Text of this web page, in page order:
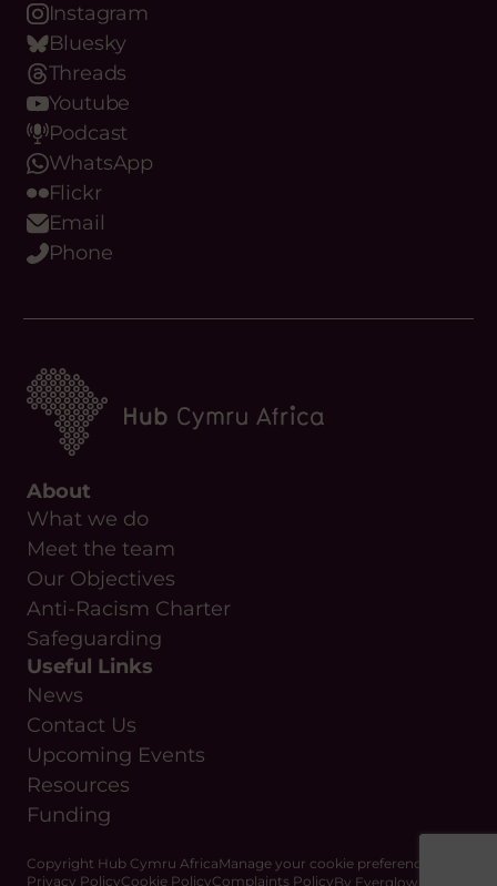
Instagram
Bluesky
Threads
Youtube
Podcast
WhatsApp
Flickr
Email
Phone
About
What we do
Meet the team
Our Objectives
Anti-Racism Charter
Safeguarding
Useful Links
News
Contact Us
Upcoming Events
Resources
Funding
Copyright Hub Cymru AfricaManage your cookie preferences
Privacy PolicyCookie PolicyComplaints PolicyBy Everglow